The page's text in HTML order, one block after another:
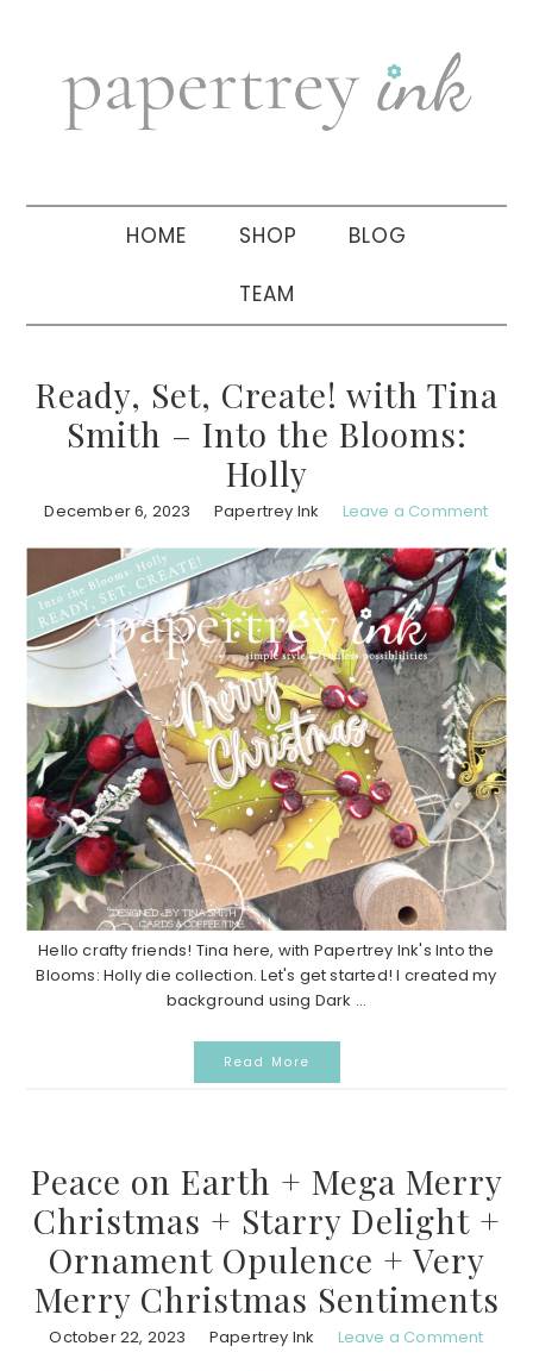
navigation
sidebar
HOME SHOP BLOG
TEAM
Ready, Set, Create! with Tina
Smith – Into the Blooms:
Holly
December 6, 2023 Papertrey Ink Leave a Comment
Hello crafty friends! Tina here, with Papertrey Ink's Into the
Blooms: Holly die collection. Let's get started! I created my
background using Dark ...
Read More
Peace on Earth + Mega Merry
Christmas + Starry Delight +
Ornament Opulence + Very
Merry Christmas Sentiments
October 22, 2023 Papertrey Ink Leave a Comment